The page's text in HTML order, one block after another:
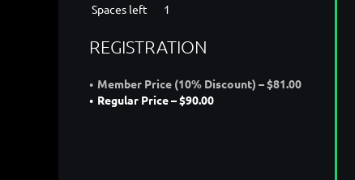
Spaces left
1
REGISTRATION
Member Price (10% Discount) – $81.00
Regular Price – $90.00